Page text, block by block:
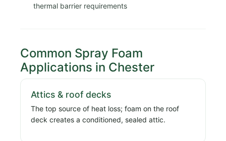
thermal barrier requirements
Common Spray Foam
Applications in Chester
Attics & roof decks
The top source of heat loss; foam on the roof
deck creates a conditioned, sealed attic.